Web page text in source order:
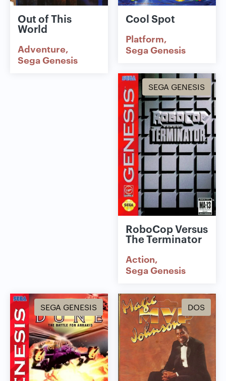
Out of This
World
Adventure
Sega Genesis
Cool Spot
Platform
Sega Genesis
SEGA GENESIS
RoboCop Versus
The Terminator
Action
Sega Genesis
SEGA GENESIS DOS